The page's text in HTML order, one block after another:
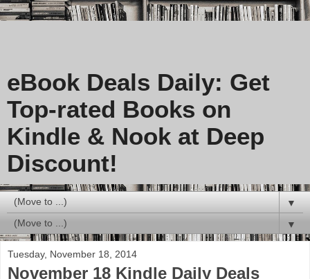
eBook Deals Daily: Get
Top-rated Books on
Kindle & Nook at Deep
Discount!
▼
▼
Tuesday, November 18, 2014
November 18 Kindle Daily Deals